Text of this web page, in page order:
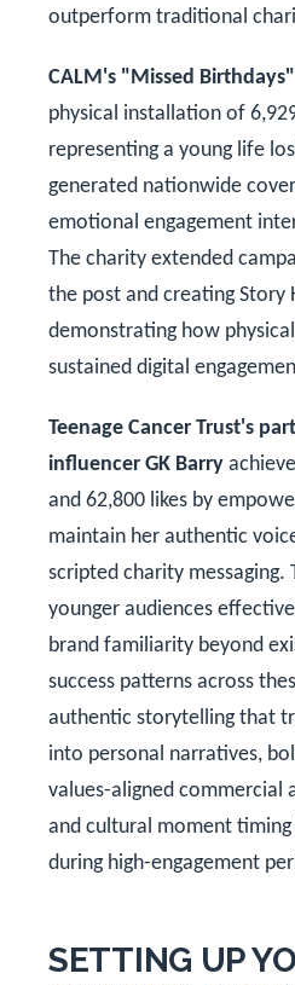
outperform traditional
CALM's "Missed
physical installation of
representing a young life
generated nationwide
emotional engagement
The charity extended
the post and creating Story
demonstrating how
sustained digital
Teenage Cancer Trust's
influencer GK Barry
and 62,800 likes by
maintain her authentic
scripted charity messaging.
younger audiences
brand familiarity beyond
success patterns across
authentic storytelling that
into personal narratives,
values-aligned commercial
and cultural moment
during high-engagement
SETTING UP